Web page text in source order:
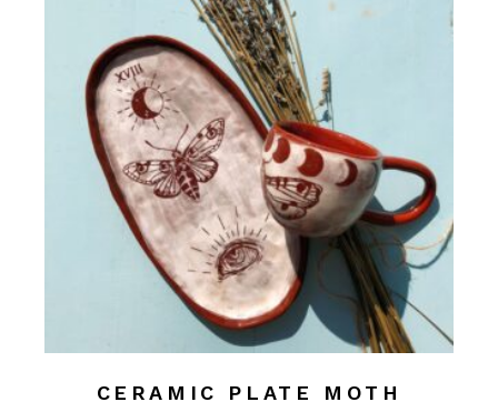
CERAMIC PLATE MOTH